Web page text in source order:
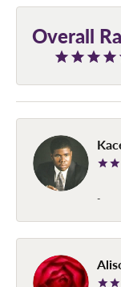
Overall
-